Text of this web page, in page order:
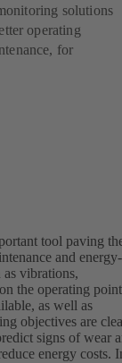
solutions
operating
for
tool paving
and energy-
as vibrations,
the operating point
as well as
objectives are
signs of wear
energy costs.